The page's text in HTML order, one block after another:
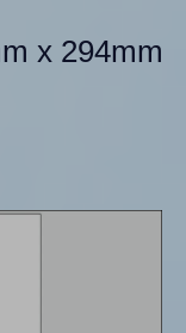
x 294mm